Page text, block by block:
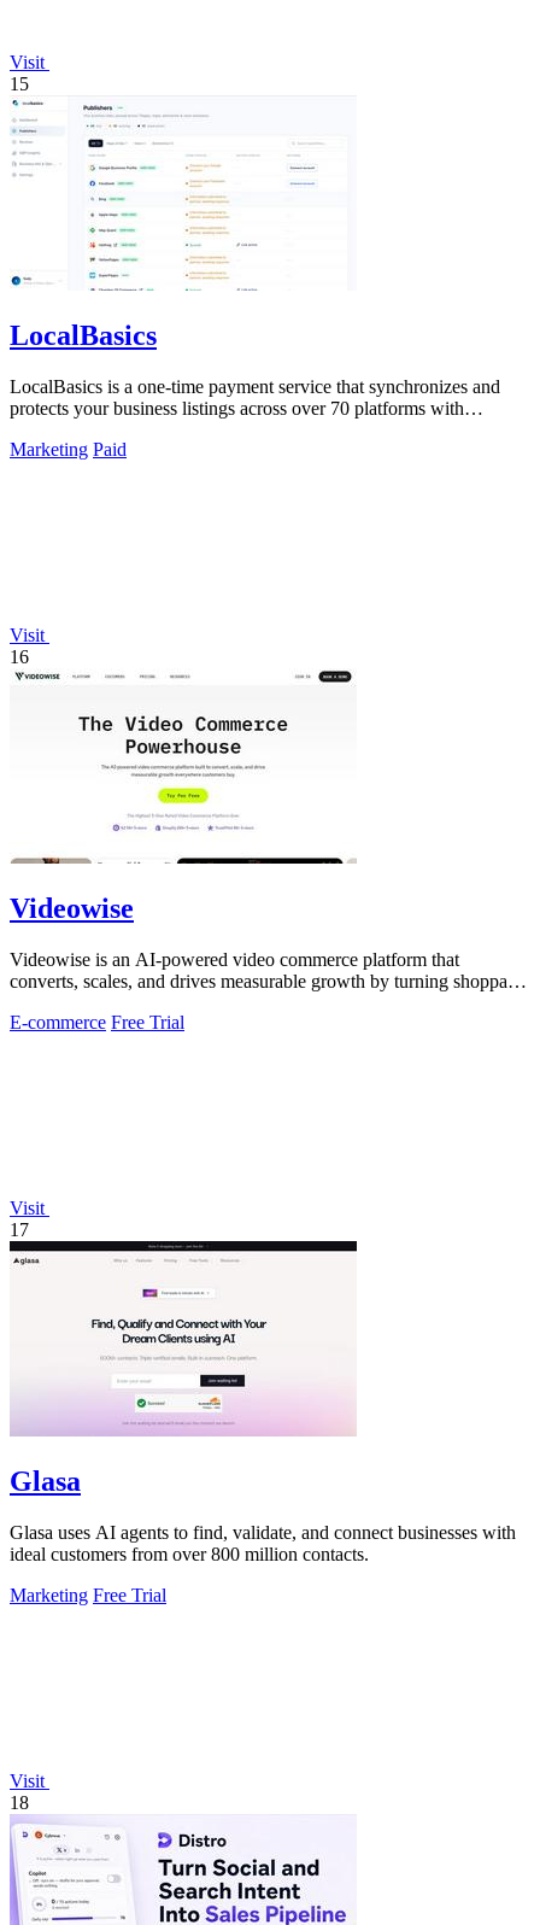
Visit
15
LocalBasics
LocalBasics is a one-time payment service that synchronizes and
protects your business listings across over 70 platforms with
Marketing Paid
Visit
16
Videowise
Videowise is an AI-powered video commerce platform that
converts, scales, and drives measurable growth by turning shoppable
E-commerce Free Trial
Visit
17
Glasa
Glasa uses AI agents to find, validate, and connect businesses with
ideal customers from over 800 million contacts.
Marketing Free Trial
Visit
18